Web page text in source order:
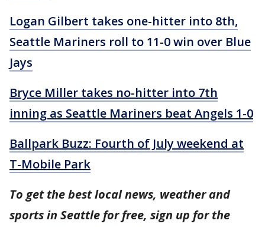
Logan Gilbert takes one-hitter into 8th,
Seattle Mariners roll to 11-0 win over Blue
Jays
Bryce Miller takes no-hitter into 7th
inning as Seattle Mariners beat Angels 1-0
Ballpark Buzz: Fourth of July weekend at
T-Mobile Park
To get the best local news, weather and
sports in Seattle for free, sign up for the